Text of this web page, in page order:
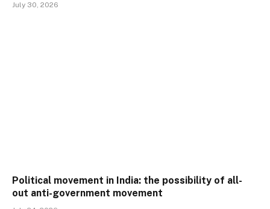
July 30, 2026
Political movement in India: the possibility of all-
out anti-government movement